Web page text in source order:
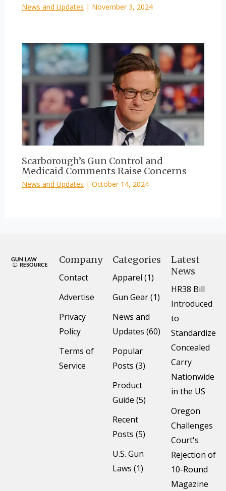
News and Updates | November 3, 2024
Scarborough’s Gun Control and
Medicaid Comments Raise Concerns
News and Updates | October 14, 2024
Company
Contact
Advertise
Privacy
Policy
Terms of
Service
Categories
Apparel (1)
Gun Gear (1)
News and
Updates (60)
Popular
Posts (3)
Product
Guide (5)
Recent
Posts (5)
U.S. Gun
Laws (1)
Latest
News
HR38 Bill
Introduced
to
Standardize
Concealed
Carry
Nationwide
in the US
Oregon
Challenges
Court's
Rejection of
10-Round
Magazine